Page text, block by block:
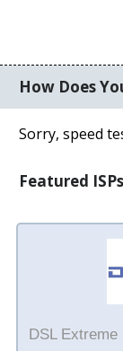
How Does
Sorry, speed
Featured
DSL Extreme